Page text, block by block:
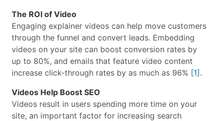
The ROI of Video
Engaging explainer videos can help move customers
through the funnel and convert leads. Embedding
videos on your site can boost conversion rates by
up to 80%, and emails that feature video content
increase click-through rates by as much as 96% [1].
Videos Help Boost SEO
Videos result in users spending more time on your
site, an important factor for increasing search